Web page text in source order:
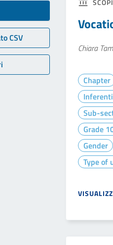
CSV
Chiara
Chapter
Sub-
Grade
Gender
Type of